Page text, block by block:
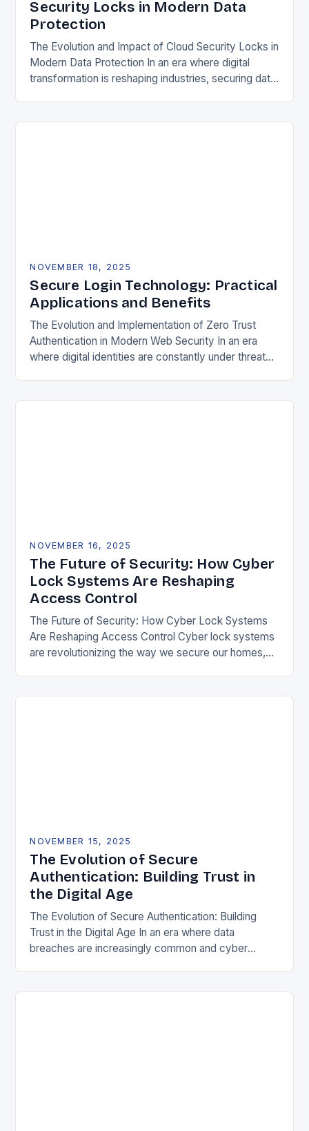
Security Locks in Modern Data
Protection
The Evolution and Impact of Cloud Security Locks in
Modern Data Protection In an era where digital
transformation is reshaping industries, securing data
NOVEMBER 18, 2025
Secure Login Technology: Practical
Applications and Benefits
The Evolution and Implementation of Zero Trust
Authentication in Modern Web Security In an era
where digital identities are constantly under threat
NOVEMBER 16, 2025
The Future of Security: How Cyber
Lock Systems Are Reshaping
Access Control
The Future of Security: How Cyber Lock Systems
Are Reshaping Access Control Cyber lock systems
are revolutionizing the way we secure our homes,
NOVEMBER 15, 2025
The Evolution of Secure
Authentication: Building Trust in
the Digital Age
The Evolution of Secure Authentication: Building
Trust in the Digital Age In an era where data
breaches are increasingly common and cyber